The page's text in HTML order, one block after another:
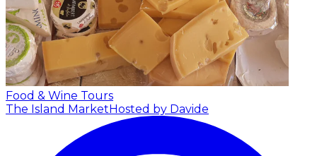
Food & Wine Tours
The Island MarketHosted by Davide